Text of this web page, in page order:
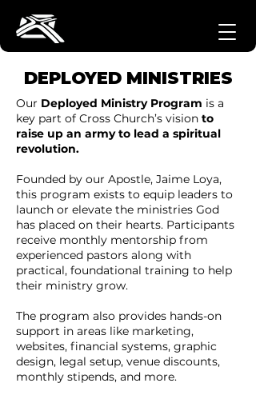
DEPLOYED MINISTRIES
Our Deployed Ministry Program is a
key part of Cross Church’s vision to
raise up an army to lead a spiritual
revolution.
Founded by our Apostle, Jaime Loya,
this program exists to equip leaders to
launch or elevate the ministries God
has placed on their hearts. Participants
receive monthly mentorship from
experienced pastors along with
practical, foundational training to help
their ministry grow.
The program also provides hands-on
support in areas like marketing,
websites, financial systems, graphic
design, legal setup, venue discounts,
monthly stipends, and more.